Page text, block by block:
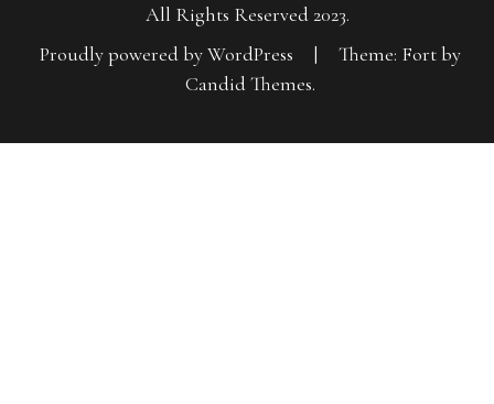
All Rights Reserved 2023.
Proudly powered by WordPress
|
Theme: Fort by
Candid Themes.